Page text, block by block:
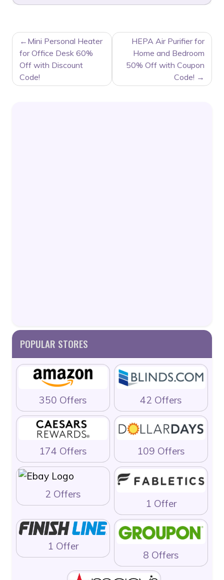
POST
NAVIGATION
Mini Personal Heater
for Office Desk 60%
Off with Discount
Code!
HEPA Air Purifier for
Home and Bedroom
50% Off with Coupon
Code!
POPULAR STORES
350 Offers 42 Offers
174 Offers 109 Offers
2 Offers
1 Offer
1 Offer
8 Offers